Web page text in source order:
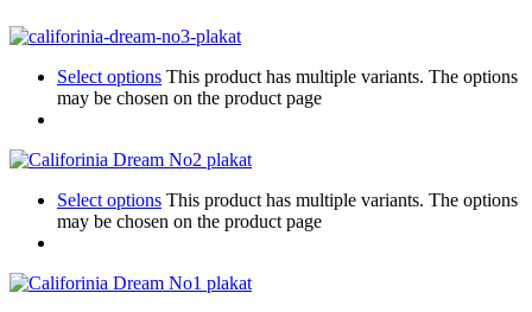
Select options This product has multiple variants. The options
may be chosen on the product page
Select options This product has multiple variants. The options
may be chosen on the product page